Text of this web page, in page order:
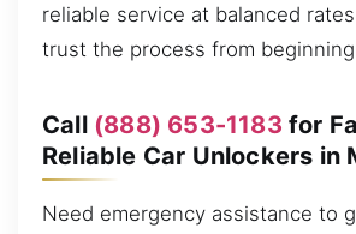
reliable service at balanced
trust the process from
Call (888) 653-1183 for
Reliable Car Unlockers in
Need emergency assistance to